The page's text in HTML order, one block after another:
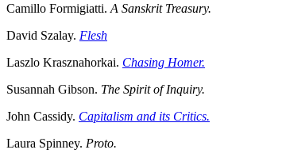
Camillo Formigiatti. A Sanskrit Treasury.
David Szalay. Flesh
Laszlo Krasznahorkai. Chasing Homer.
Susannah Gibson. The Spirit of Inquiry.
John Cassidy. Capitalism and its Critics.
Laura Spinney. Proto.